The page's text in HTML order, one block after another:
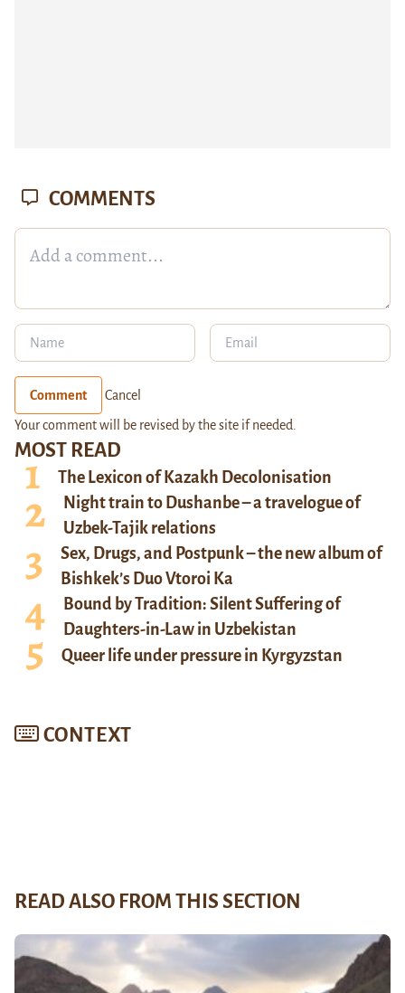
MOST READ
The Lexicon of Kazakh Decolonisation
Night train to Dushanbe – a travelogue of
Uzbek-Tajik relations
Sex, Drugs, and Postpunk – the new album of
Bishkek’s Duo Vtoroi Ka
Bound by Tradition: Silent Suffering of
Daughters-in-Law in Uzbekistan
Queer life under pressure in Kyrgyzstan
CONTEXT
COMMENTS
Comment Cancel
Your comment will be revised by the site if needed.
READ ALSO FROM THIS SECTION